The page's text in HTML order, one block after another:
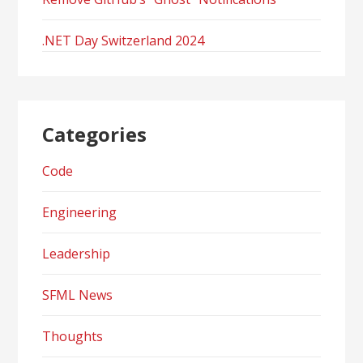
.NET Day Switzerland 2024
Categories
Code
Engineering
Leadership
SFML News
Thoughts